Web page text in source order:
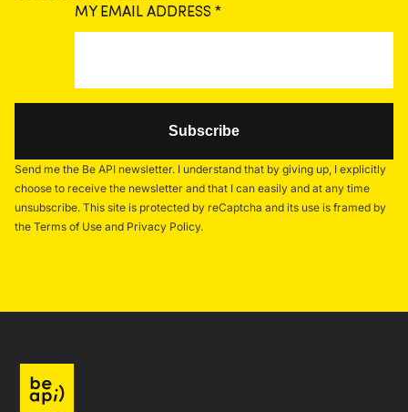
MY EMAIL ADDRESS *
Send me the Be API newsletter. I understand that by giving up, I explicitly
choose to receive the newsletter and that I can easily and at any time
unsubscribe. This site is protected by reCaptcha and its use is framed by
the Terms of Use and Privacy Policy.